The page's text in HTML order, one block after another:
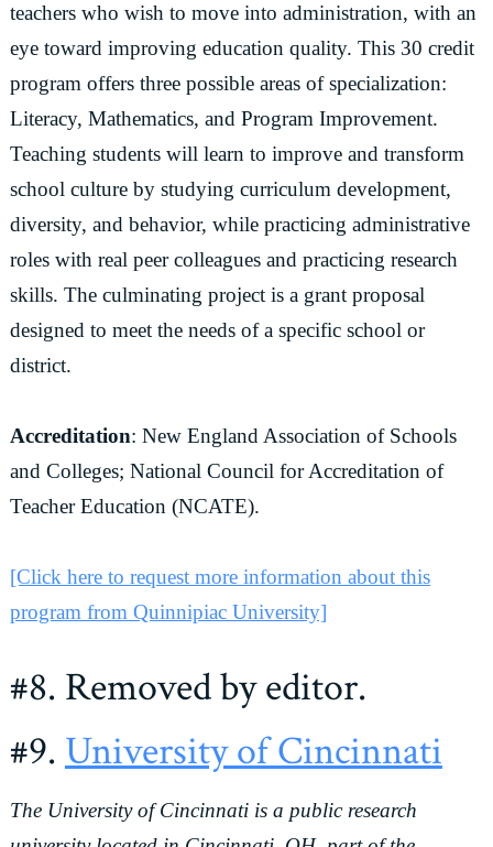
teachers who wish to move into administration, with an
eye toward improving education quality. This 30 credit
program offers three possible areas of specialization:
Literacy, Mathematics, and Program Improvement.
Teaching students will learn to improve and transform
school culture by studying curriculum development,
diversity, and behavior, while practicing administrative
roles with real peer colleagues and practicing research
skills. The culminating project is a grant proposal
designed to meet the needs of a specific school or
district.
Accreditation: New England Association of Schools
and Colleges; National Council for Accreditation of
Teacher Education (NCATE).
[Click here to request more information about this
program from Quinnipiac University]
#8. Removed by editor.
#9.University of Cincinnati
The University of Cincinnati is a public research